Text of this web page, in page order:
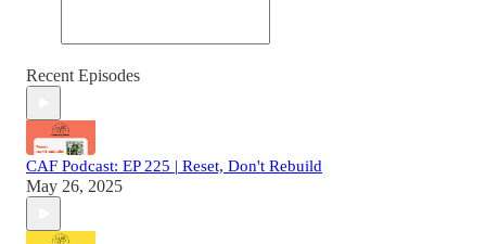
Recent Episodes
CAF Podcast: EP 225 | Reset, Don't Rebuild
May 26, 2025